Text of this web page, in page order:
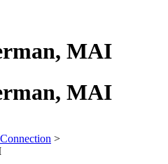
MAI
MAI
>